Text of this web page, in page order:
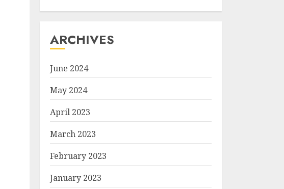
ARCHIVES
June 2024
May 2024
April 2023
March 2023
February 2023
January 2023